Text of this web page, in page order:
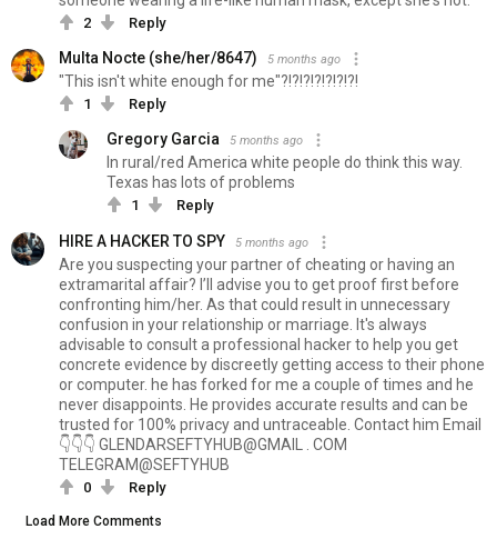
2 Reply
Multa Nocte (she/her/8647) 5 months ago
"This isn't white enough for me"?!?!?!?!?!?!?!
1 Reply
Gregory Garcia 5 months ago
In rural/red America white people do think this way.
Texas has lots of problems
1 Reply
HIRE A HACKER TO SPY 5 months ago
Are you suspecting your partner of cheating or having an
extramarital affair? I’ll advise you to get proof first before
confronting him/her. As that could result in unnecessary
confusion in your relationship or marriage. It's always
advisable to consult a professional hacker to help you get
concrete evidence by discreetly getting access to their phone
or computer. he has forked for me a couple of times and he
never disappoints. He provides accurate results and can be
trusted for 100% privacy and untraceable. Contact him Email
👇👇👇 GLENDARSEFTYHUB@GMAIL . COM
TELEGRAM@SEFTYHUB
0 Reply
Load More Comments